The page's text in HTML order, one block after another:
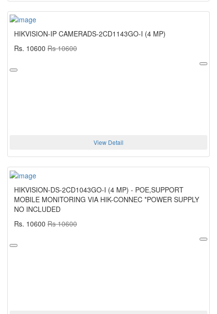
HIKVISION-IP CAMERADS-2CD1143GO-I (4 MP)
Rs. 10600 Rs 10600
View Detail
HIKVISION-DS-2CD1043GO-I (4 MP) - POE,SUPPORT
MOBILE MONITORING VIA HIK-CONNEC *POWER SUPPLY
NO INCLUDED
Rs. 10600 Rs 10600